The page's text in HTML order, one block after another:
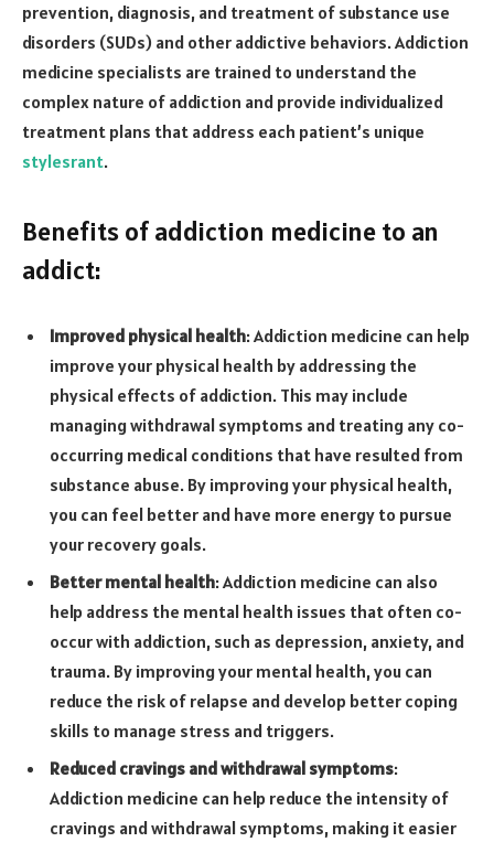
prevention, diagnosis, and treatment of substance use
disorders (SUDs) and other addictive behaviors. Addiction
medicine specialists are trained to understand the
complex nature of addiction and provide individualized
treatment plans that address each patient’s unique
stylesrant.
Benefits of addiction medicine to an
addict:
Improved physical health: Addiction medicine can help
improve your physical health by addressing the
physical effects of addiction. This may include
managing withdrawal symptoms and treating any co-
occurring medical conditions that have resulted from
substance abuse. By improving your physical health,
you can feel better and have more energy to pursue
your recovery goals.
Better mental health: Addiction medicine can also
help address the mental health issues that often co-
occur with addiction, such as depression, anxiety, and
trauma. By improving your mental health, you can
reduce the risk of relapse and develop better coping
skills to manage stress and triggers.
Reduced cravings and withdrawal symptoms:
Addiction medicine can help reduce the intensity of
cravings and withdrawal symptoms, making it easier